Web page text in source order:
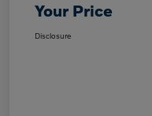
Your Price
Disclosure